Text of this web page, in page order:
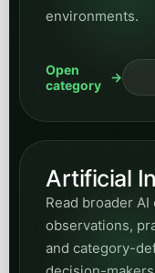
observations,
decision-
category
SEO
Read about
entities, organic